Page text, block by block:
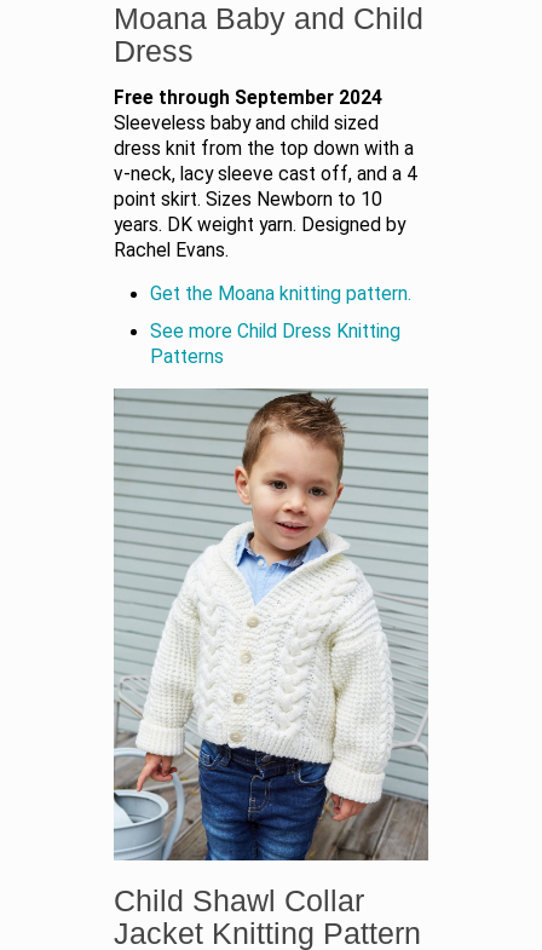
Moana Baby and Child
Dress
Free through September 2024
Sleeveless baby and child sized
dress knit from the top down with a
v-neck, lacy sleeve cast off, and a 4
point skirt. Sizes Newborn to 10
years. DK weight yarn. Designed by
Rachel Evans.
Get the Moana knitting pattern.
See more Child Dress Knitting
Patterns
Child Shawl Collar
Jacket Knitting Pattern